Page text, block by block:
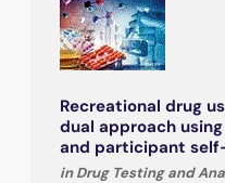
Recreational drug
dual approach
and participant
in Drug Testing and